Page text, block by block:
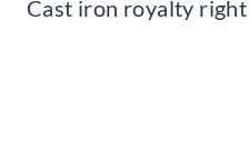
Cast iron royalty